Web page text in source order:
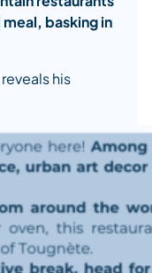
basking in
his